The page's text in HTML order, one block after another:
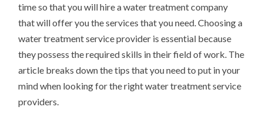
time so that you will hire a water treatment company
that will offer you the services that you need. Choosing a
water treatment service provider is essential because
they possess the required skills in their field of work. The
article breaks down the tips that you need to put in your
mind when looking for the right water treatment service
providers.